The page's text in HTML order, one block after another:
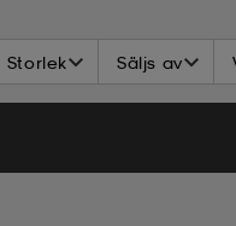
Storlek Säljs av